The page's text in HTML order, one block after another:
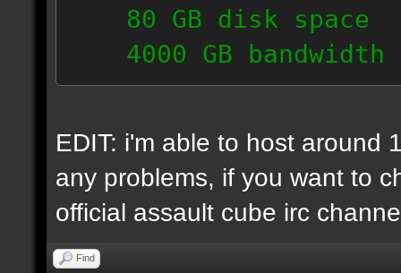
80 GB disk space
4000 GB bandwidth
6 IP addresses
EDIT: i'm able to host around
any problems, if you want to
official assault cube irc
Find